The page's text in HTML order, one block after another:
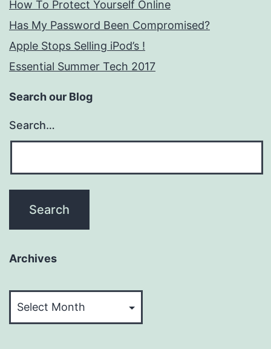
How To Protect Yourself Online
Has My Password Been Compromised?
Apple Stops Selling iPod’s !
Essential Summer Tech 2017
Search our Blog
Search…
Archives